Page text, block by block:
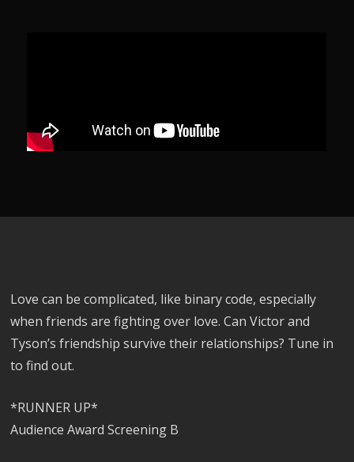
Love can be complicated, like binary code, especially
when friends are fighting over love. Can Victor and
Tyson’s friendship survive their relationships? Tune in
to find out.
*RUNNER UP*
Audience Award Screening B